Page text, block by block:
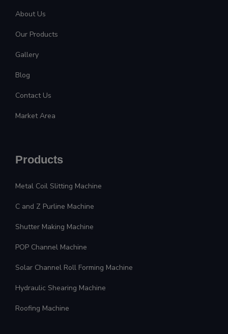
About Us
Our Products
Gallery
Blog
Contact Us
Market Area
Products
Metal Coil Slitting Machine
C and Z Purline Machine
Shutter Making Machine
POP Channel Machine
Solar Channel Roll Forming Machine
Hydraulic Shearing Machine
Roofing Machine